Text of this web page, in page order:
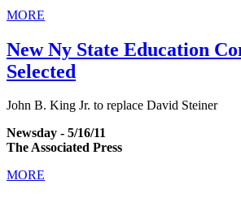
MORE
New Ny State Education
Selected
John B. King Jr. to replace David Steiner
Newsday - 5/16/11
The Associated Press
MORE